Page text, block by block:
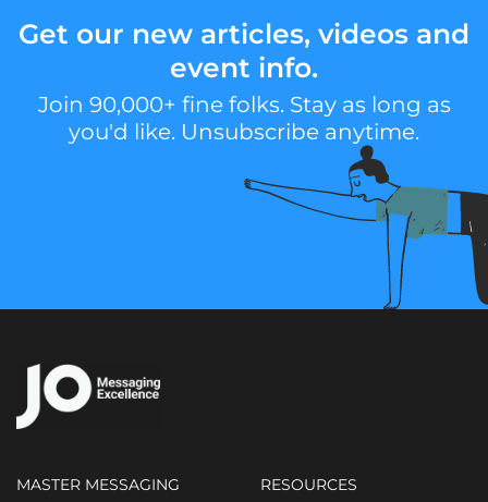
Get our new articles, videos and
event info.
Join 90,000+ fine folks. Stay as long as
you'd like. Unsubscribe anytime.
MASTER MESSAGING RESOURCES